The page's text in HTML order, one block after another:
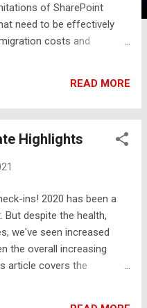
of SharePoint
need to be effectively
costs and
migrations and ways to
solve the issues. Here's
item sync limit for the
name length limitations
of support for legacy
etc…) Obviously, you
in each migration but
a lack of awareness
READ MORE
Highlights
ins! 2020 has been a
But despite the health,
we've seen increased
the overall increasing
article covers the
interest in work from